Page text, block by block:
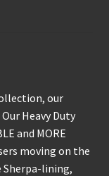
our
Heavy Duty
and MORE
moving on the
Sherpa-lining,